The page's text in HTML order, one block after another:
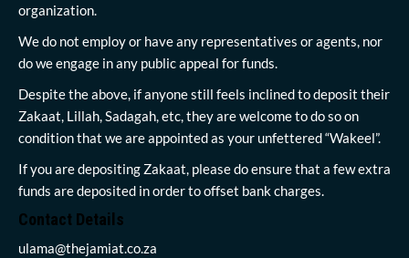
organization.
We do not employ or have any representatives or agents, nor
do we engage in any public appeal for funds.
Despite the above, if anyone still feels inclined to deposit their
Zakaat, Lillah, Sadagah, etc, they are welcome to do so on
condition that we are appointed as your unfettered “Wakeel”.
If you are depositing Zakaat, please do ensure that a few extra
funds are deposited in order to offset bank charges.
Contact Details
ulama@thejamiat.co.za